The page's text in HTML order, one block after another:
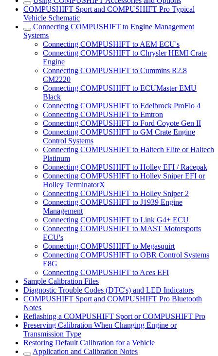
COMPUSHIFT Sport and COMPUSHIFT Pro Typical
Vehicle Schematic
Connecting COMPUSHIFT to Engine Management
Systems
Connecting COMPUSHIFT to AEM ECU's
Connecting COMPUSHIFT to Chrysler HEMI Crate
Engine
Connecting COMPUSHIFT to Cummins R2.8
CM2220
Connecting COMPUSHIFT to ECUMaster EMU
Black
Connecting COMPUSHIFT to Edelbrock ProFlo 4
Connecting COMPUSHIFT to Emtron
Connecting COMPUSHIFT to Ford Coyote Gen II
Connecting COMPUSHIFT to GM Crate Engine
Control Systems
Connecting COMPUSHIFT to Haltech Elite or Haltech
Platinum
Connecting COMPUSHIFT to Holley EFI / Racepak
Connecting COMPUSHIFT to Holley Sniper EFI or
Holley TerminatorX
Connecting COMPUSHIFT to Holley Sniper 2
Connecting COMPUSHIFT to J1939 Engine
Management
Connecting COMPUSHIFT to Link G4+ ECU
Connecting COMPUSHIFT to MAST Motorsports
ECU's
Connecting COMPUSHIFT to Megasquirt
Connecting COMPUSHIFT to OBR Control Systems
E8G
Connecting COMPUSHIFT to Aces EFI
Sample Calibration Files
Diagnostic Trouble Codes (DTC's) and LED Indicators
COMPUSHIFT Sport and COMPUSHIFT Pro Bluetooth
Notes
Reflashing a COMPUSHIFT Sport or COMPUSHIFT Pro
Preserving Calibration When Changing Engine or
Transmission Type
Restoring Default Calibration for a Vehicle
Application and Calibration Notes